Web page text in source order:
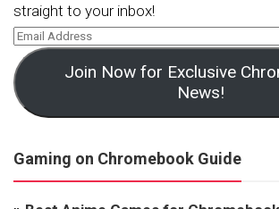
straight to your inbox!
Join Now for Exclusive
News!
Gaming on Chromebook Guide